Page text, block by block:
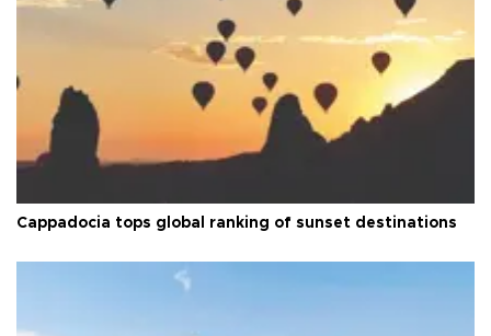
Cappadocia tops global ranking of sunset destinations